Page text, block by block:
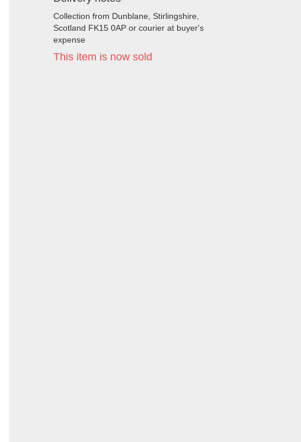
Collection from Dunblane, Stirlingshire,
Scotland FK15 0AP or courier at buyer's
expense
This item is now sold